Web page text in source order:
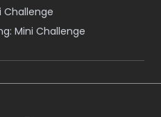
Challenge
Mini Challenge